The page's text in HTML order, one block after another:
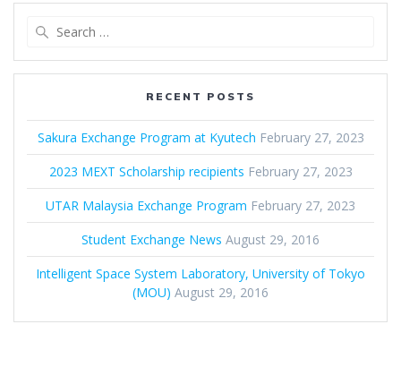
RECENT POSTS
Sakura Exchange Program at Kyutech February 27, 2023
2023 MEXT Scholarship recipients February 27, 2023
UTAR Malaysia Exchange Program February 27, 2023
Student Exchange News August 29, 2016
Intelligent Space System Laboratory, University of Tokyo
(MOU) August 29, 2016